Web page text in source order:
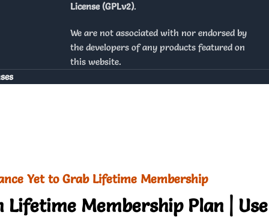
License (GPLv2).
We are not associated with nor endorsed by
the developers of any products featured on
this website.
Yet to Grab Lifetime Membership
Lifetime Membership Plan | Use